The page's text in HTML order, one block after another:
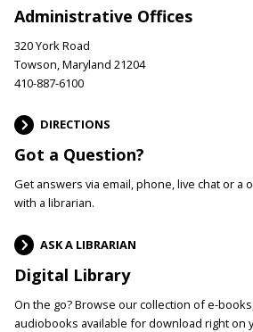
Administrative Offices
320 York Road
Towson, Maryland 21204
410-887-6100
DIRECTIONS
Got a Question?
Get answers via email, phone, live chat or a
with a librarian.
ASK A LIBRARIAN
Digital Library
On the go? Browse our collection of e-
audiobooks available for download right on